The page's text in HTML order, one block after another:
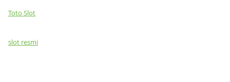
Toto Slot
slot resmi